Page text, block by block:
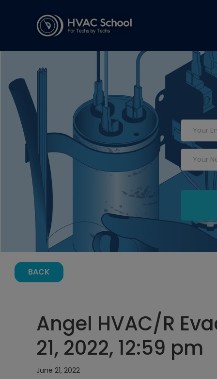
BACK
Angel HVAC/R
21, 2022, 12:59 pm
June 21, 2022